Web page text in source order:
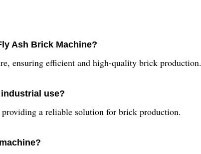
Ash Brick Machine?
ensuring efficient and high-quality brick production.
use?
a reliable solution for brick production.